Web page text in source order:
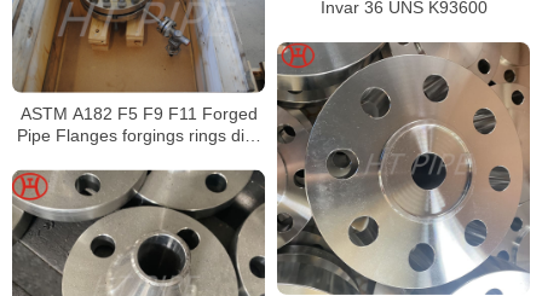
Invar 36 UNS K93600
ASTM A182 F5 F9 F11 Forged
Pipe Flanges forgings rings disc